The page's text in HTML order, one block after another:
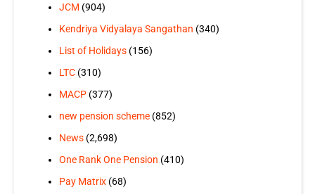
JCM (904)
Kendriya Vidyalaya Sangathan (340)
List of Holidays(156)
LTC(310)
MACP(377)
new pension scheme(852)
News(2,698)
One Rank One Pension (410)
Pay Matrix(68)